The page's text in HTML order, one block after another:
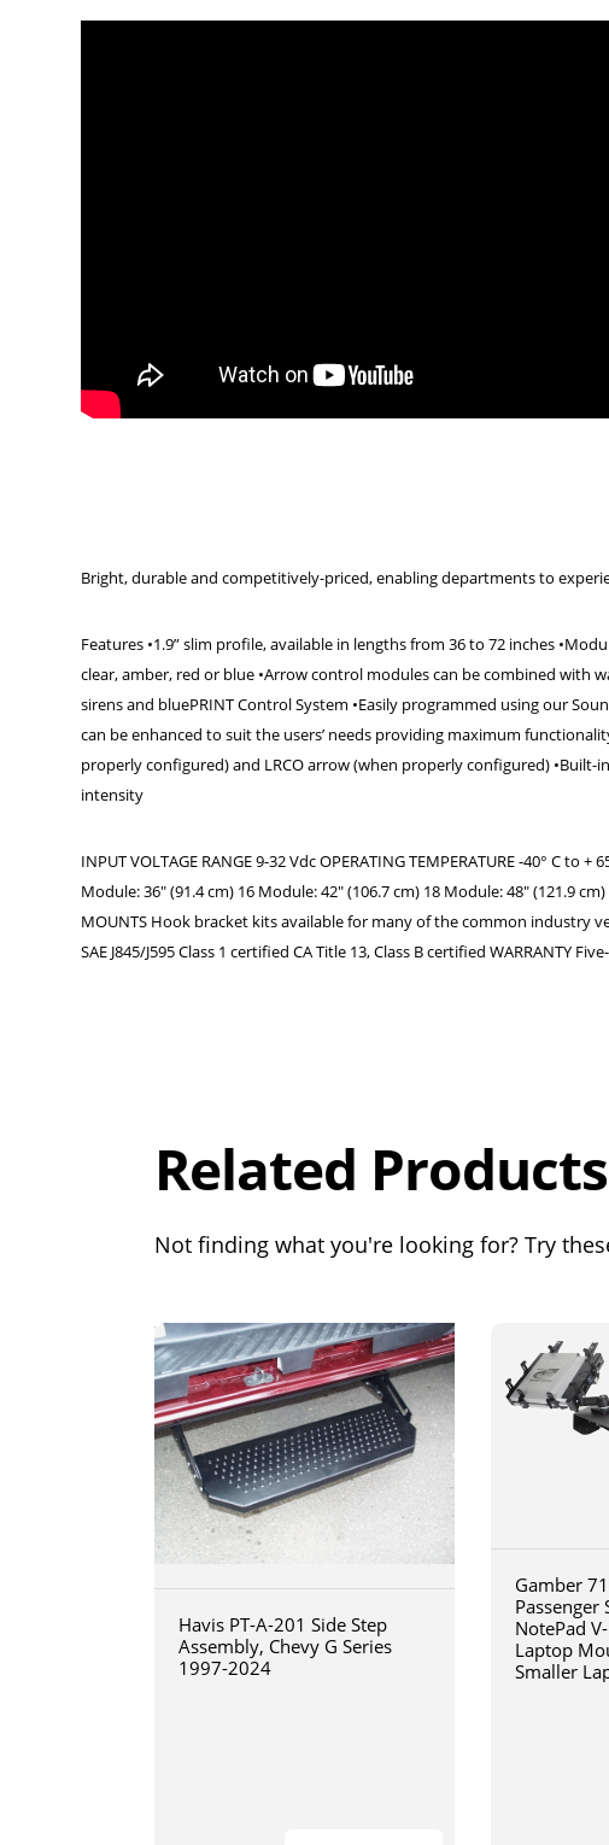
Bright, durable and competitively-priced, enabling departments to
Features •1.9” slim profile, available in lengths from 36 to 72 inches
clear, amber, red or blue •Arrow control modules can be combined with
sirens and bluePRINT Control System •Easily programmed using our
can be enhanced to suit the users’ needs providing maximum
properly configured) and LRCO arrow (when properly configured)
intensity
INPUT VOLTAGE RANGE 9-32 Vdc OPERATING TEMPERATURE -40° C to
Module: 36" (91.4 cm) 16 Module: 42" (106.7 cm) 18 Module: 48" (121.9
MOUNTS Hook bracket kits available for many of the common industry
SAE J845/J595 Class 1 certified CA Title 13, Class B certified WARRANTY
Related Products
Not finding what you're looking for? Try
Havis PT-A-201 Side Step
Assembly, Chevy G Series
1997-2024
Gamber
Passenger
NotePad
Laptop
Smaller